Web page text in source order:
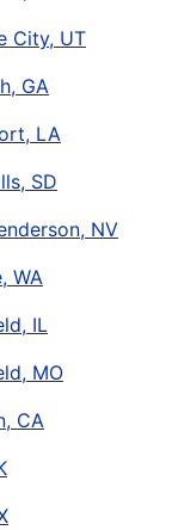
City, UT
GA
LA
SD
NV
WA
IL
MO
CA